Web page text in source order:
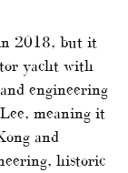
2018, but it
yacht with
engineering
meaning it
and
historic